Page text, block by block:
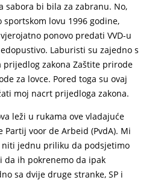
sabora bi bila za zabranu. No,
lovu 1996 godine,
ponovo predati VVD-u
Laburisti su zajedno s
prijedlog zakona Zaštite prirode
za lovce. Pored toga su ovaj
moj nacrt prijedloga zakona.
leži u rukama ove vladajuće
Partij voor de Arbeid (PvdA). Mi
jednu priliku da podsjetimo
da ih pokrenemo da ipak
sa dvije druge stranke, SP i